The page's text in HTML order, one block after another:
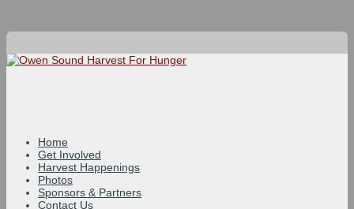
Home
Get Involved
Harvest Happenings
Photos
Sponsors & Partners
Contact Us